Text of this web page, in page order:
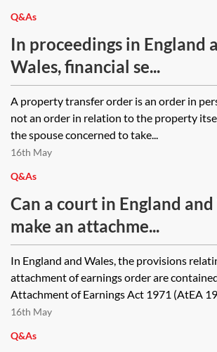
Q&As
In proceedings in England
Wales, financial se...
A property transfer order is an order in
not an order in relation to the property
the spouse concerned to take...
16th May
Q&As
Can a court in England
make an attachme...
In England and Wales, the provisions
attachment of earnings order are
Attachment of Earnings Act 1971 (AtEA
16th May
Q&As